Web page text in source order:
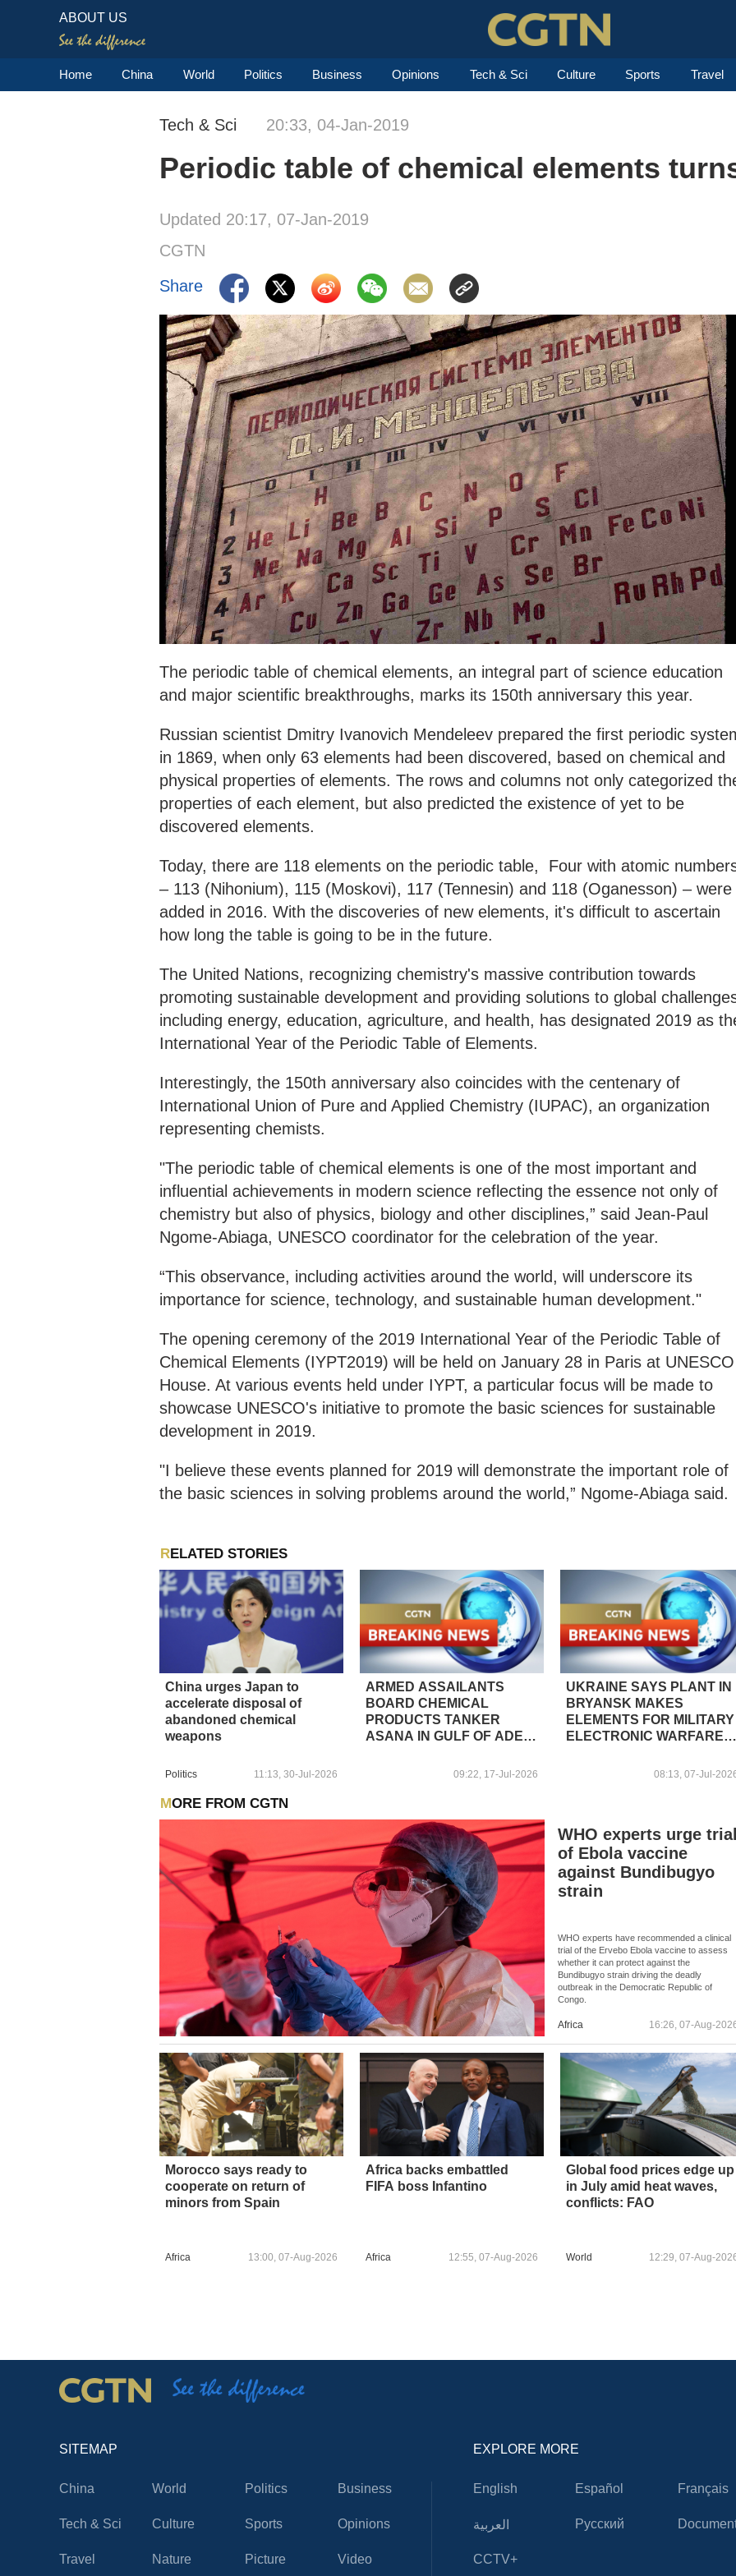
ABOUT US
Home China World Politics Business Opinions Tech & Sci Culture Sports Travel
Tech & Sci 20:33, 04-Jan-2019
Periodic table of chemical elements
Updated 20:17, 07-Jan-2019
CGTN
Share
The periodic table of chemical elements, an integral part of science education
and major scientific breakthroughs, marks its 150th anniversary this year.
Russian scientist Dmitry Ivanovich Mendeleev prepared the first periodic
in 1869, when only 63 elements had been discovered, based on chemical and
physical properties of elements. The rows and columns not only categorized
properties of each element, but also predicted the existence of yet to be
discovered elements.
Today, there are 118 elements on the periodic table, Four with atomic
– 113 (Nihonium), 115 (Moskovi), 117 (Tennesin) and 118 (Oganesson) – were
added in 2016. With the discoveries of new elements, it's difficult to ascertain
how long the table is going to be in the future.
The United Nations, recognizing chemistry's massive contribution towards
promoting sustainable development and providing solutions to global
including energy, education, agriculture, and health, has designated 2019 as
International Year of the Periodic Table of Elements.
Interestingly, the 150th anniversary also coincides with the centenary of
International Union of Pure and Applied Chemistry (IUPAC), an organization
representing chemists.
"The periodic table of chemical elements is one of the most important and
influential achievements in modern science reflecting the essence not only of
chemistry but also of physics, biology and other disciplines,” said Jean-Paul
Ngome-Abiaga, UNESCO coordinator for the celebration of the year.
“This observance, including activities around the world, will underscore its
importance for science, technology, and sustainable human development."
The opening ceremony of the 2019 International Year of the Periodic Table of
Chemical Elements (IYPT2019) will be held on January 28 in Paris at UNESCO
House. At various events held under IYPT, a particular focus will be made to
showcase UNESCO's initiative to promote the basic sciences for sustainable
development in 2019.
"I believe these events planned for 2019 will demonstrate the important role of
the basic sciences in solving problems around the world,” Ngome-Abiaga said.
RELATED STORIES
China urges Japan to
accelerate disposal of
abandoned chemical
weapons
Politics 11:13, 30-Jul-2026
ARMED ASSAILANTS
BOARD CHEMICAL
PRODUCTS TANKER
ASANA IN GULF OF ADEN,
SOUTHERN YEMEN –
09:22, 17-Jul-2026
UKRAINE SAYS PLANT IN
BRYANSK MAKES
ELEMENTS FOR MILITARY
ELECTRONIC WARFARE
08:13, 07-Jul-
MORE FROM CGTN
WHO experts urge
of Ebola vaccine
against Bundibugyo
strain
WHO experts have recommended a clinical
trial of the Ervebo Ebola vaccine to assess
whether it can protect against the
Bundibugyo strain driving the deadly
outbreak in the Democratic Republic of
Congo.
Africa 16:26, 07-Aug-
Morocco says ready to
cooperate on return of
minors from Spain
Africa 13:00, 07-Aug-2026
Africa backs embattled
FIFA boss Infantino
Africa 12:55, 07-Aug-2026
Global food prices edge up
in July amid heat waves,
conflicts: FAO
World 12:29, 07-Aug-
SITEMAP
China World Politics Business
Tech & Sci Culture Sports Opinions
Travel Nature Picture Video
EXPLORE MORE
English Español Français
العربية Русский
CCTV+